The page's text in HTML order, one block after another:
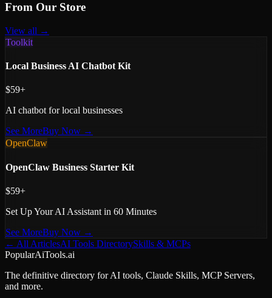
From Our Store
View all →
Toolkit
Local Business AI Chatbot Kit
$59+
AI chatbot for local businesses
See MoreBuy Now →
OpenClaw
OpenClaw Business Starter Kit
$59+
Set Up Your AI Assistant in 60 Minutes
See MoreBuy Now →
← All ArticlesAI Tools DirectorySkills & MCPs
PopularAiTools.ai
The definitive directory for AI tools, Claude Skills, MCP Servers,
and more.